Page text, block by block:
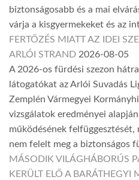
biztonságosabb és a mai
várja a kisgyermekeket és az
FERTŐZÉS MIATT AZ IDEI
ARLÓI STRAND 2026-08-05
A 2026-os fürdési szezon
látogatókat az Arlói Suvadás
Zemplén Vármegyei
vizsgálatok eredményei
működésének
nem felelt meg a biztonságos
MÁSODIK VILÁGHÁBORÚS
KERÜLT ELŐ A BARÁTHEGYI